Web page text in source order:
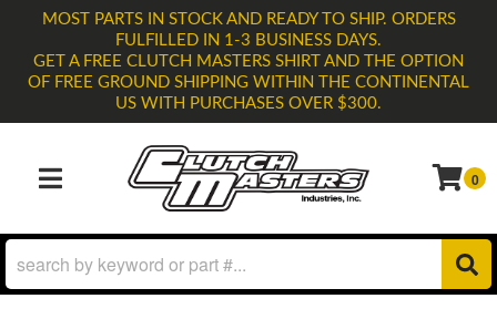
MOST PARTS IN STOCK AND READY TO SHIP. ORDERS
FULFILLED IN 1-3 BUSINESS DAYS.
GET A FREE CLUTCH MASTERS SHIRT AND THE OPTION
OF FREE GROUND SHIPPING WITHIN THE CONTINENTAL
US WITH PURCHASES OVER $300.
TOGGLE NAVIGATION 0